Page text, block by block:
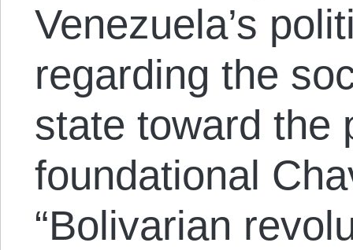
Venezuela’s
regarding the
state toward the
foundational
“Bolivarian